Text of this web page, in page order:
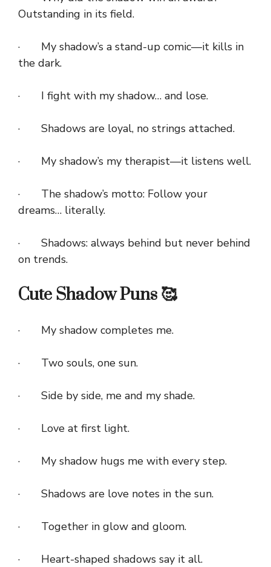
Outstanding in its field.
· My shadow’s a stand-up comic—it kills in
the dark.
· I fight with my shadow… and lose.
· Shadows are loyal, no strings attached.
· My shadow’s my therapist—it listens well.
· The shadow’s motto: Follow your
dreams… literally.
· Shadows: always behind but never behind
on trends.
Cute Shadow Puns 🥰
· My shadow completes me.
· Two souls, one sun.
· Side by side, me and my shade.
· Love at first light.
· My shadow hugs me with every step.
· Shadows are love notes in the sun.
· Together in glow and gloom.
· Heart-shaped shadows say it all.